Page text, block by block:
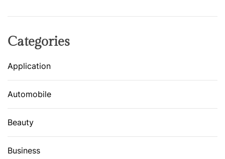
Categories
Application
Automobile
Beauty
Business